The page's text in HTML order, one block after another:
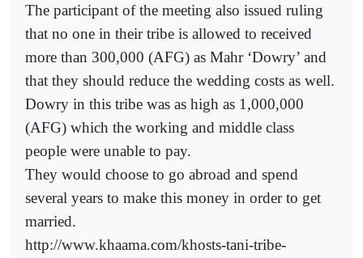
The participant of the meeting also issued ruling
that no one in their tribe is allowed to received
more than 300,000 (AFG) as Mahr ‘Dowry’ and
that they should reduce the wedding costs as well.
Dowry in this tribe was as high as 1,000,000
(AFG) which the working and middle class
people were unable to pay.
They would choose to go abroad and spend
several years to make this money in order to get
married.
http://www.khaama.com/khosts-tani-tribe-